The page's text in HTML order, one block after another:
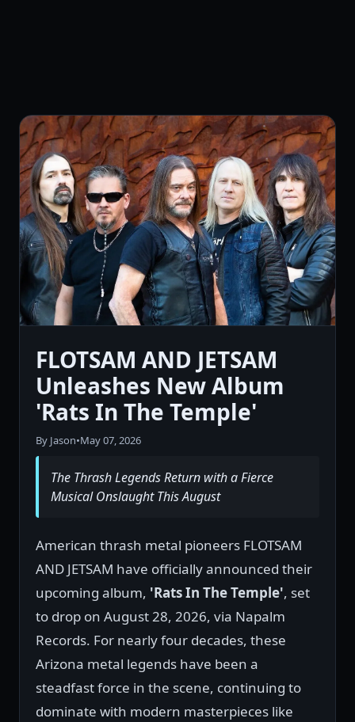
FLOTSAM AND JETSAM
Unleashes New Album
'Rats In The Temple'
By Jason•May 07, 2026
The Thrash Legends Return with a Fierce
Musical Onslaught This August
American thrash metal pioneers FLOTSAM
AND JETSAM have officially announced their
upcoming album, 'Rats In The Temple', set
to drop on August 28, 2026, via Napalm
Records. For nearly four decades, these
Arizona metal legends have been a
steadfast force in the scene, continuing to
dominate with modern masterpieces like